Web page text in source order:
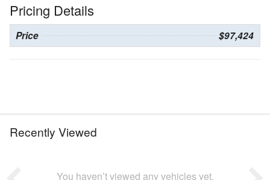
Pricing Details
Price $97,424
Recently Viewed
You haven’t viewed any vehicles yet.